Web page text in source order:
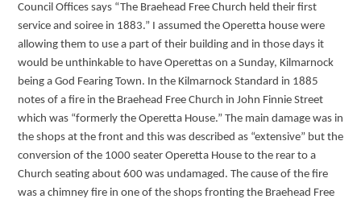
Council Offices says “The Braehead Free Church held their first
service and soiree in 1883.” I assumed the Operetta house were
allowing them to use a part of their building and in those days it
would be unthinkable to have Operettas on a Sunday, Kilmarnock
being a God Fearing Town. In the Kilmarnock Standard in 1885
notes of a fire in the Braehead Free Church in John Finnie Street
which was “formerly the Operetta House.” The main damage was in
the shops at the front and this was described as “extensive” but the
conversion of the 1000 seater Operetta House to the rear to a
Church seating about 600 was undamaged. The cause of the fire
was a chimney fire in one of the shops fronting the Braehead Free